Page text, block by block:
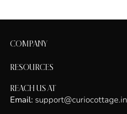
COMPANY
RESOURCES
REACH US AT
Email: support@curiocottage.in